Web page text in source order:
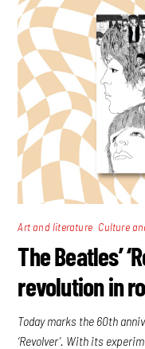
Art and literature Culture
The Beatles’
revolution in
Today marks the 60th
‘Revolver’. With its